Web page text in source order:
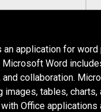
application for word
Microsoft Word
and collaboration.
images, tables, charts,
Office applications